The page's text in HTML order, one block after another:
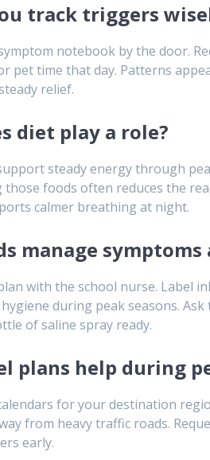
track triggers
notebook by the door.
pet time that day. Patterns
relief.
diet play a role?
steady energy through
those foods often reduces the
calmer breathing at night.
manage symptoms
with the school nurse. Label
during peak seasons.
of saline spray ready.
plans help during
for your destination
from heavy traffic roads.
early.